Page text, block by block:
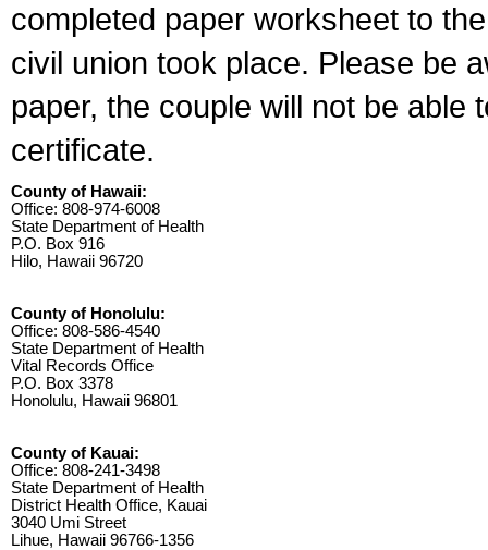
completed paper worksheet to
civil union took place. Please be
paper, the couple will not be able
certificate.
County of Hawaii:
Office: 808-974-6008
State Department of Health
P.O. Box 916
Hilo, Hawaii 96720
County of Honolulu:
Office: 808-586-4540
State Department of Health
Vital Records Office
P.O. Box 3378
Honolulu, Hawaii 96801
County of Kauai:
Office: 808-241-3498
State Department of Health
District Health Office, Kauai
3040 Umi Street
Lihue, Hawaii 96766-1356